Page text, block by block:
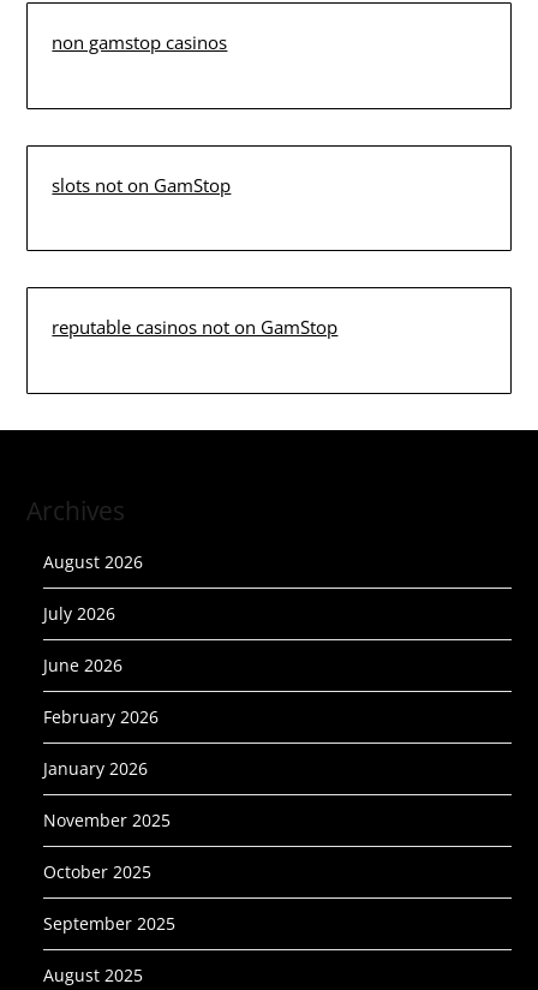
non gamstop casinos
slots not on GamStop
reputable casinos not on GamStop
Archives
August 2026
July 2026
June 2026
February 2026
January 2026
November 2025
October 2025
September 2025
August 2025